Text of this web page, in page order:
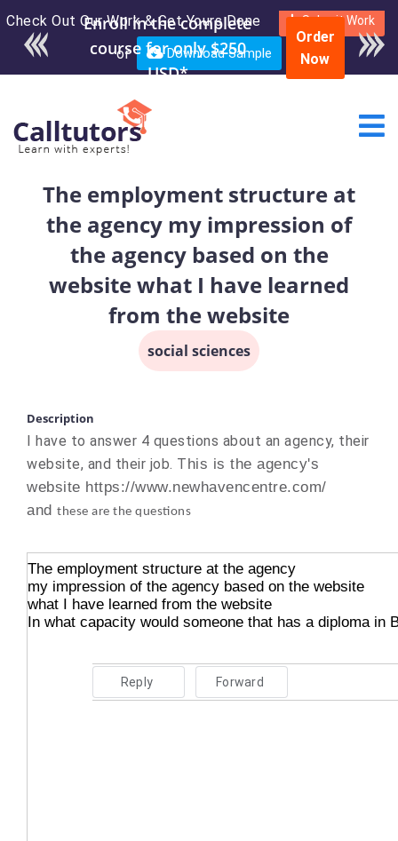
Check Out Our Work & Get Yours Done Submit Work
or Download Sample
Enroll in the complete
course for only $250
USD*
Order
Now
The employment structure at
the agency my impression of
the agency based on the
website what I have learned
from the website
social sciences
Description
I have to answer 4 questions about an agency, their
website, and their job. This is the agency's
website https://www.newhavencentre.com/
and these are the questions
The employment structure at the agency
my impression of the agency based on the website
what I have learned from the website
In what capacity would someone that has a diploma
Reply Forward